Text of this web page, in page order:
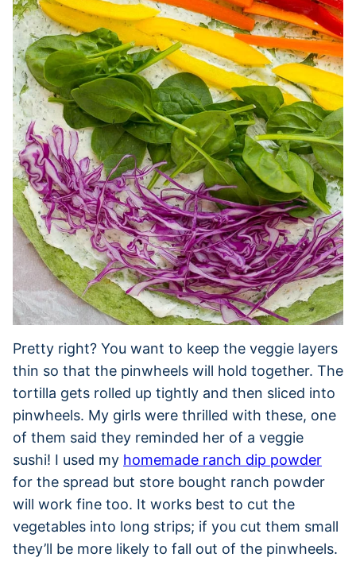
Pretty right? You want to keep the veggie layers
thin so that the pinwheels will hold together. The
tortilla gets rolled up tightly and then sliced into
pinwheels. My girls were thrilled with these, one
of them said they reminded her of a veggie
sushi! I used my homemade ranch dip powder
for the spread but store bought ranch powder
will work fine too. It works best to cut the
vegetables into long strips; if you cut them small
they’ll be more likely to fall out of the pinwheels.